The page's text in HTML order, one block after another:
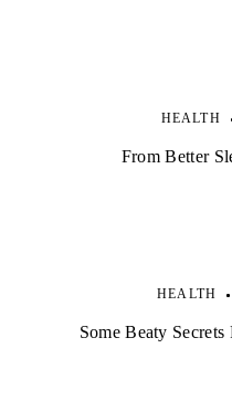
HEALTH
From Better
HEALTH
Some Beaty